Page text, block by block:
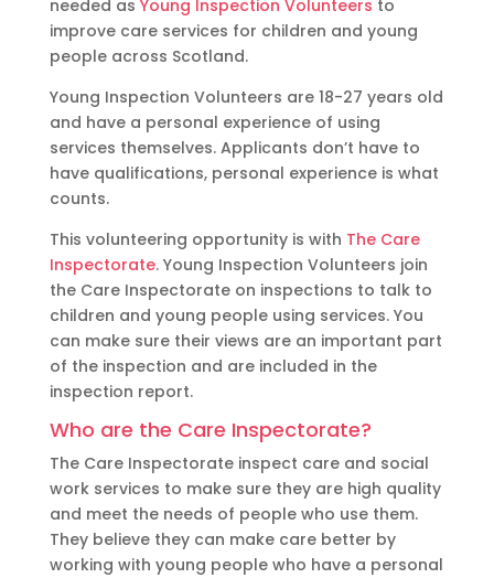
needed as Young Inspection Volunteers to
improve care services for children and young
people across Scotland.
Young Inspection Volunteers are 18-27 years old
and have a personal experience of using
services themselves. Applicants don’t have to
have qualifications, personal experience is what
counts.
This volunteering opportunity is with The Care
Inspectorate. Young Inspection Volunteers join
the Care Inspectorate on inspections to talk to
children and young people using services. You
can make sure their views are an important part
of the inspection and are included in the
inspection report.
Who are the Care Inspectorate?
The Care Inspectorate inspect care and social
work services to make sure they are high quality
and meet the needs of people who use them.
They believe they can make care better by
working with young people who have a personal